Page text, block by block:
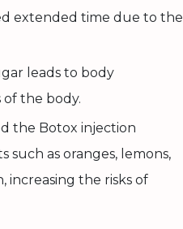
extended time due to the
leads to body
the body.
the Botox injection
such as oranges, lemons,
increasing the risks of